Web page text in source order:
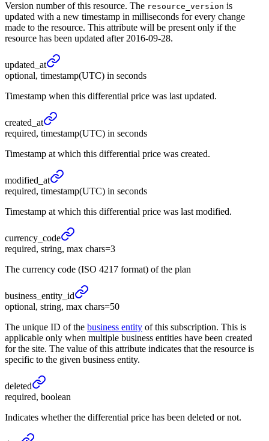
Version number of this resource. The resource_version is
updated with a new timestamp in milliseconds for every change
made to the resource. This attribute will be present only if the
resource has been updated after 2016-09-28.
updated_ at
optional, timestamp(UTC) in seconds
Timestamp when this differential price was last updated.
created_ at
required, timestamp(UTC) in seconds
Timestamp at which this differential price was created.
modified_ at
required, timestamp(UTC) in seconds
Timestamp at which this differential price was last modified.
currency_ code
required, string, max chars=3
The currency code (ISO 4217 format) of the plan
business_ entity_ id
optional, string, max chars=50
The unique ID of the business entity of this subscription. This is
applicable only when multiple business entities have been created
for the site. The value of this attribute indicates that the resource is
specific to the given business entity.
deleted
required, boolean
Indicates whether the differential price has been deleted or not.